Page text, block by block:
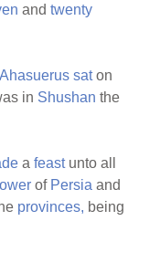
andtwenty
Ahasuerus saton
in Shushan the
afeastunto all
of Persia and
provinces, being